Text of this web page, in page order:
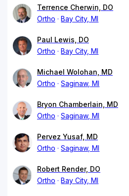
Terrence Cherwin, DO
Ortho
Bay City, MI
Paul Lewis, DO
Ortho
Bay City, MI
Michael Wolohan, MD
Ortho
Saginaw, MI
Bryon Chamberlain, MD
Ortho
Saginaw, MI
Pervez Yusaf, MD
Ortho
Saginaw, MI
Robert Render, DO
Ortho
Bay City, MI